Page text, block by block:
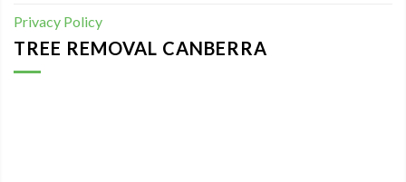
Privacy Policy
TREE REMOVAL CANBERRA